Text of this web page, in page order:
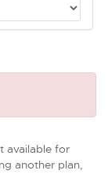
available for
another plan,